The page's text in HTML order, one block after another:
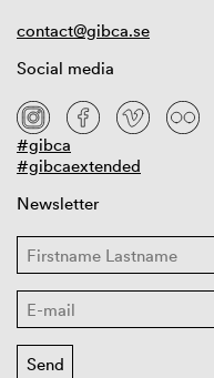
contact@gibca.se
Social media
#gibca
#gibcaextended
Newsletter